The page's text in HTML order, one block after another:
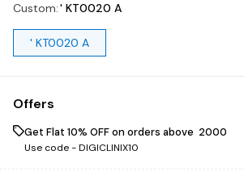
Custom:' KT0020 A
' KT0020 A
Offers
Get Flat 10% OFF on orders above ₹ 2000
Use code -DIGICLINIX10